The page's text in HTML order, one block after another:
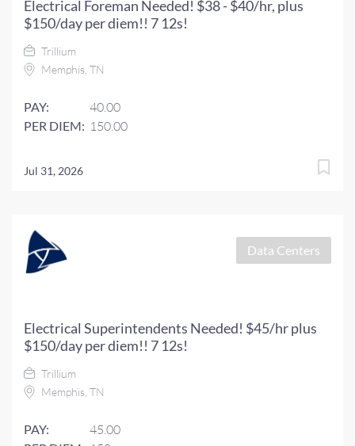
Electrical Foreman Needed! $38 - $40/hr, plus
$150/day per diem!! 7 12s!
Trillium
Memphis, TN
PAY: 40.00
PER DIEM: 150.00
Jul 31, 2026
Data Centers
Electrical Superintendents Needed! $45/hr plus
$150/day per diem!! 7 12s!
Trillium
Memphis, TN
PAY: 45.00